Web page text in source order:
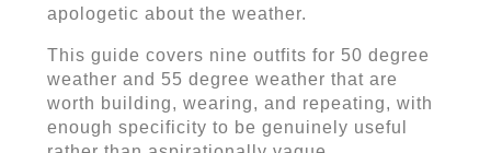
apologetic about the weather.
This guide covers nine outfits for 50 degree
weather and 55 degree weather that are
worth building, wearing, and repeating, with
enough specificity to be genuinely useful